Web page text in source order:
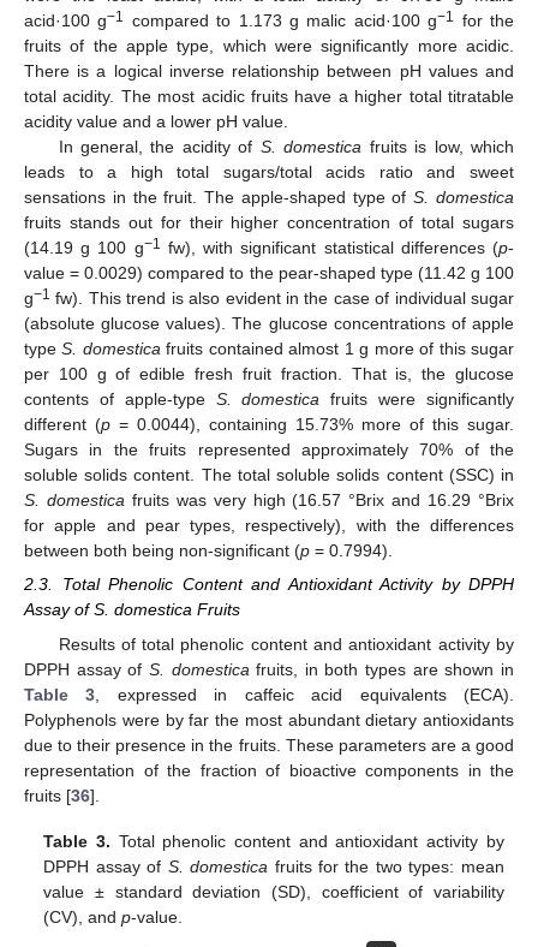
acid·100 g−1 compared to 1.173 g malic acid·100 g−1 for the
fruits of the apple type, which were significantly more acidic.
There is a logical inverse relationship between pH values and
total acidity. The most acidic fruits have a higher total titratable
acidity value and a lower pH value.
In general, the acidity of S. domestica fruits is low, which
leads to a high total sugars/total acids ratio and sweet
sensations in the fruit. The apple-shaped type ofS. domestica
fruits stands out for their higher concentration of total sugars
(14.19 g 100 g−1 fw), with significant statistical differences (p-
value = 0.0029) compared to the pear-shaped type (11.42 g 100
g−1 fw). This trend is also evident in the case of individual sugar
(absolute glucose values). The glucose concentrations of apple
typeS. domesticafruits contained almost 1 g more of this sugar
per 100 g of edible fresh fruit fraction. That is, the glucose
contents of apple-type S. domestica fruits were significantly
different (p = 0.0044), containing 15.73% more of this sugar.
Sugars in the fruits represented approximately 70% of the
soluble solids content. The total soluble solids content (SSC) in
S. domesticafruits was very high (16.57 °Brix and 16.29 °Brix
for apple and pear types, respectively), with the differences
between both being non-significant (p = 0.7994).
2.3. Total Phenolic Content and Antioxidant Activity by DPPH
Assay of S. domestica Fruits
Results of total phenolic content and antioxidant activity by
DPPH assay of S. domestica fruits, in both types are shown in
Table 3 , expressed in caffeic acid equivalents (ECA).
Polyphenols were by far the most abundant dietary antioxidants
due to their presence in the fruits. These parameters are a good
representation of the fraction of bioactive components in the
fruits [36].
Table 3. Total phenolic content and antioxidant activity by
DPPH assay of S. domestica fruits for the two types: mean
value ± standard deviation (SD), coefficient of variability
(CV), andp-value.